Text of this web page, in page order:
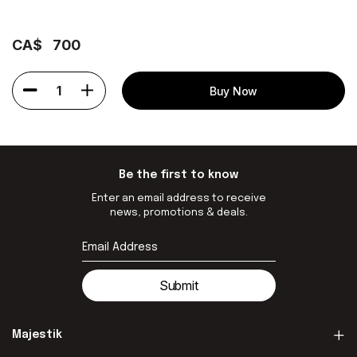
CA$ 700
1 Buy Now
Be the first to know
Enter an email address to receive
news, promotions & deals.
Submit
Majestik